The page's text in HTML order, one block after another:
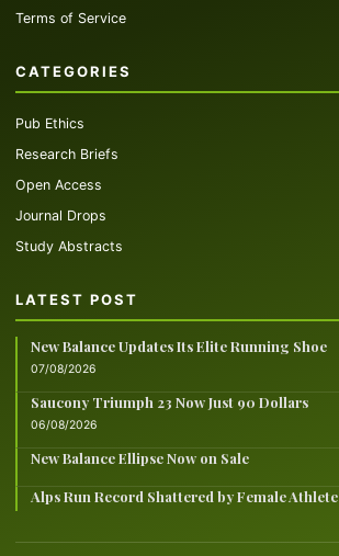
Terms of Service
CATEGORIES
Pub Ethics
Research Briefs
Open Access
Journal Drops
Study Abstracts
LATEST POST
New Balance Updates Its Elite Running Shoe
07/08/2026
Saucony Triumph 23 Now Just 90 Dollars
06/08/2026
New Balance Ellipse Now on Sale
Alps Run Record Shattered by Female Athlete